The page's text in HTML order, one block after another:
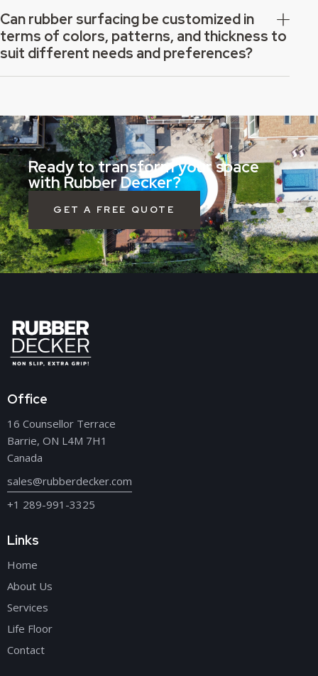
Can rubber surfacing be customized in
terms of colors, patterns, and thickness to
suit different needs and preferences?
Ready to transform your space
with Rubber Decker?
GET A FREE QUOTE
Office
16 Counsellor Terrace
Barrie, ON L4M 7H1
Canada
sales@rubberdecker.com
+1 289-991-3325
Links
Home
About Us
Services
Life Floor
Contact